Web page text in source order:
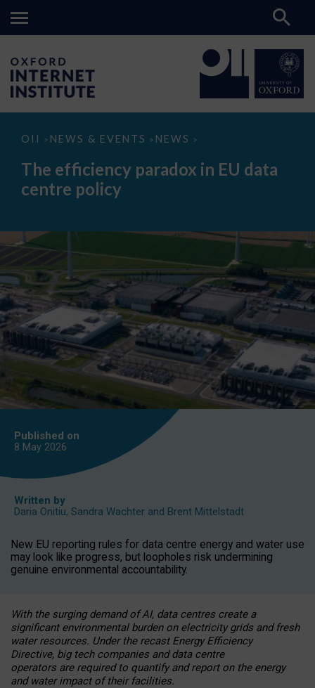
OII > NEWS & EVENTS > NEWS >
The
paradox
data
The efficiency paradox in EU data
centre policy
Published on
8 May 2026
Written by
Daria Onitiu, Sandra Wachter and Brent Mittelstadt
New EU reporting rules for data centre energy and water use
may look like progress, but loopholes risk undermining
genuine environmental accountability.
With the surging demand of AI, data centres create a
significant environmental burden on electricity grids and fresh
water resources. Under the recast Energy Efficiency
Directive, big tech companies and data centre
operators are required to quantify and report on the energy
and water impact of their facilities.